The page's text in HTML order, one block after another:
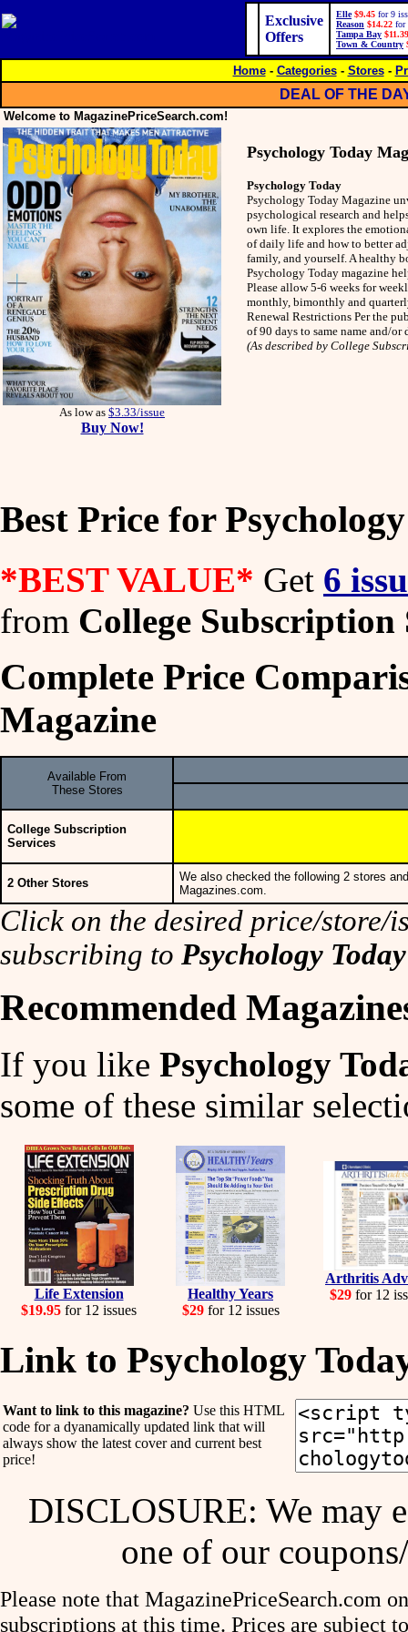
Exclusive
Offers
Elle $9.45 for 9
Reason $14.22 for
Tampa Bay $11.39
Town & Country
Home- Categories- Stores-
DEAL OF THE
Welcome to MagazinePriceSearch.com!
As low as $3.33/issue
Buy Now!
Psychology Today
Psychology Today
Psychology Today Magazine
psychological research and
own life. It explores the
of daily life and how to better
family, and yourself. A healthy
Psychology Today magazine
Please allow 5-6 weeks for
monthly, bimonthly and
Renewal Restrictions Per the
of 90 days to same name and/or
(As described by College
Best Price for
*BEST VALUE* Get 6
from College Subscription
Complete Price
Magazine
Available From
These Stores
College Subscription
Services
2 Other Stores
We also checked the following 2 stores
Magazines.com.
Click on the desired price/store/
subscribing to Psychology
Recommended
If you like Psychology
some of these similar
Life Extension
$19.95 for 12 issues
Healthy Years
$29for 12 issues
Arthritis
$29for 12
Link to Psychology
Want to link to this magazine? Use this HTML
code for a dyanamically updated link that will
always show the latest cover and current best
price!
DISCLOSURE: We may
one of our
Please note that MagazinePriceSearch.com
subscriptions at this time. Prices are subject